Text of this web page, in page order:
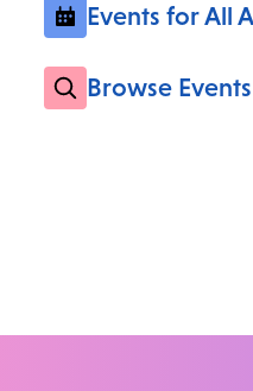
Events for All
Browse Events